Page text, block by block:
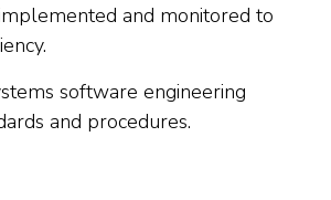
and monitored to
software engineering
and procedures.